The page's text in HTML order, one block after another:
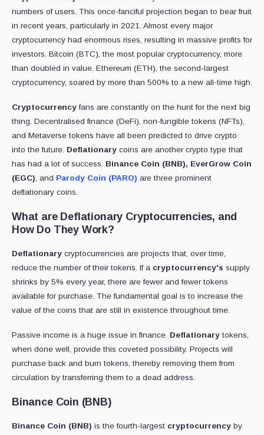
numbers of users. This once-fanciful projection began to bear fruit
in recent years, particularly in 2021. Almost every major
cryptocurrency had enormous rises, resulting in massive profits for
investors. Bitcoin (BTC), the most popular cryptocurrency, more
than doubled in value. Ethereum (ETH), the second-largest
cryptocurrency, soared by more than 500% to a new all-time high.
Cryptocurrency fans are constantly on the hunt for the next big
thing. Decentralised finance (DeFi), non-fungible tokens (NFTs),
and Metaverse tokens have all been predicted to drive crypto
into the future. Deflationary coins are another crypto type that
has had a lot of success. Binance Coin (BNB), EverGrow Coin
(EGC), and Parody Coin (PARO) are three prominent
deflationary coins.
What are Deflationary Cryptocurrencies, and
How Do They Work?
Deflationary cryptocurrencies are projects that, over time,
reduce the number of their tokens. If a cryptocurrency's supply
shrinks by 5% every year, there are fewer and fewer tokens
available for purchase. The fundamental goal is to increase the
value of the coins that are still in existence throughout time.
Passive income is a huge issue in finance. Deflationary tokens,
when done well, provide this coveted possibility. Projects will
purchase back and burn tokens, thereby removing them from
circulation by transferring them to a dead address.
Binance Coin (BNB)
Binance Coin (BNB) is the fourth-largest cryptocurrency by